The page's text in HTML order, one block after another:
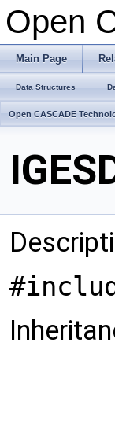
Open
Main Page
Data Structures
Open CASCADE